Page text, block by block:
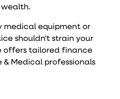
medical equipment or
shouldn't strain your
offers tailored finance
Medical professionals